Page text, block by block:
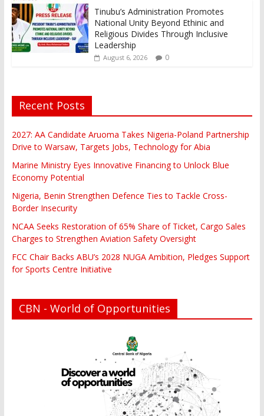
Tinubu’s Administration Promotes
National Unity Beyond Ethinic and
Religious Divides Through Inclusive
Leadership
August 6, 2026 0
Recent Posts
2027: AA Candidate Aruoma Takes Nigeria-Poland Partnership
Drive to Warsaw, Targets Jobs, Technology for Abia
Marine Ministry Eyes Innovative Financing to Unlock Blue
Economy Potential
Nigeria, Benin Strengthen Defence Ties to Tackle Cross-
Border Insecurity
NCAA Seeks Restoration of 65% Share of Ticket, Cargo Sales
Charges to Strengthen Aviation Safety Oversight
FCC Chair Backs ABU’s 2028 NUGA Ambition, Pledges Support
for Sports Centre Initiative
CBN - World of Opportunities